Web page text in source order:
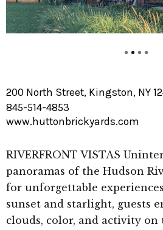
200 North Street, Kingston, NY
845-514-4853
www.huttonbrickyards.com
RIVERFRONT VISTAS
panoramas of the Hudson
for unforgettable
sunset and starlight, guests
clouds, color, and activity on